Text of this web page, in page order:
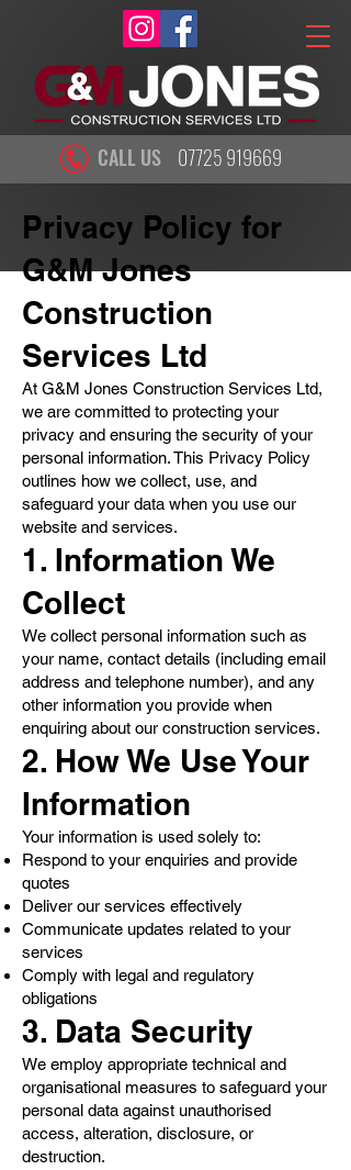
CALL US 07725 919669
Privacy Policy for
G&M Jones
Construction
Services Ltd
At G&M Jones Construction Services Ltd,
we are committed to protecting your
privacy and ensuring the security of your
personal information. This Privacy Policy
outlines how we collect, use, and
safeguard your data when you use our
website and services.
1. Information We
Collect
We collect personal information such as
your name, contact details (including email
address and telephone number), and any
other information you provide when
enquiring about our construction services.
2. How We Use Your
Information
Your information is used solely to:
Respond to your enquiries and provide
quotes
Deliver our services effectively
Communicate updates related to your
services
Comply with legal and regulatory
obligations
3. Data Security
We employ appropriate technical and
organisational measures to safeguard your
personal data against unauthorised
access, alteration, disclosure, or
destruction.